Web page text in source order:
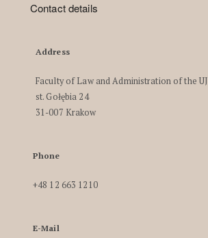
Contact details
Address
Faculty of Law and Administration of the UJ
st. Gołębia 24
31-007 Krakow
Phone
+48 12 663 1210
E-Mail